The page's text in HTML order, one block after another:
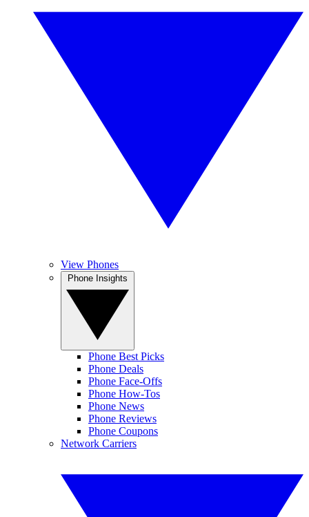
View Phones
Phone Best Picks
Phone Deals
Phone Face-Offs
Phone How-Tos
Phone News
Phone Reviews
Phone Coupons
Network Carriers